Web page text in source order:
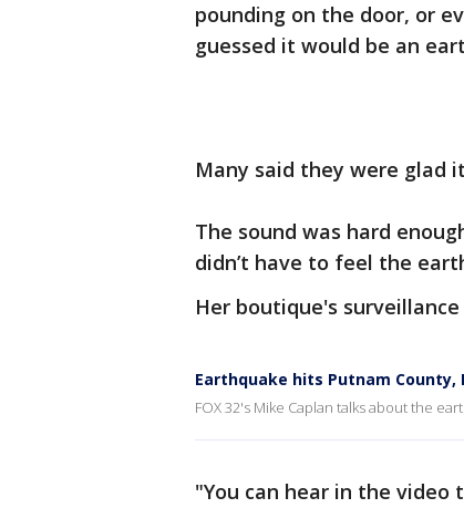
pounding on the door, or
guessed it would be an
Many said they were glad
The sound was hard
didn’t have to feel the
Her boutique's
Earthquake hits Putnam County,
FOX 32's Mike Caplan talks about the
"You can hear in the